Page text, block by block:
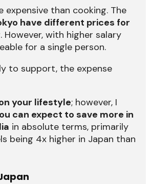
expensive than cooking. The
have different prices for
. However, with higher salary
for a single person.
to support, the expense
your lifestyle; however, I
can expect to save more in
in absolute terms, primarily
being 4x higher in Japan than